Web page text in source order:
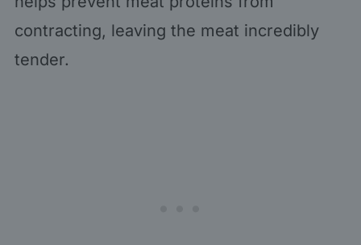
contracting, leaving the meat incredibly
tender.